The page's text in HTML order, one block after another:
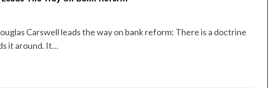
Carswell leads the way on bank reform: There is a doctrine
it around. It…